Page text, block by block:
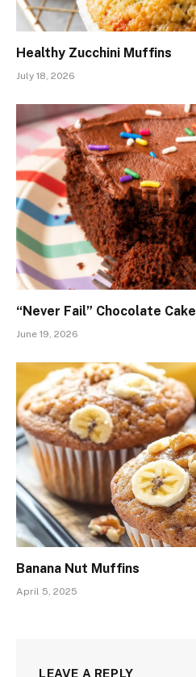
Healthy Zucchini Muffins
July 18, 2026
“Never Fail” Chocolate Cake
June 19, 2026
Banana Nut Muffins
April 5, 2025
LEAVE A REPLY